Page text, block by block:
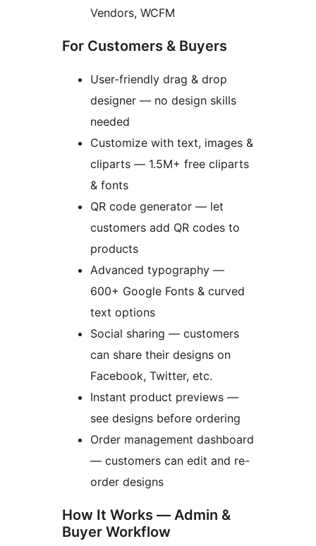
Vendors, WCFM
For Customers & Buyers
User-friendly drag & drop
designer — no design skills
needed
Customize with text, images &
cliparts — 1.5M+ free cliparts
& fonts
QR code generator — let
customers add QR codes to
products
Advanced typography —
600+ Google Fonts & curved
text options
Social sharing — customers
can share their designs on
Facebook, Twitter, etc.
Instant product previews —
see designs before ordering
Order management dashboard
— customers can edit and re-
order designs
How It Works — Admin &
Buyer Workflow